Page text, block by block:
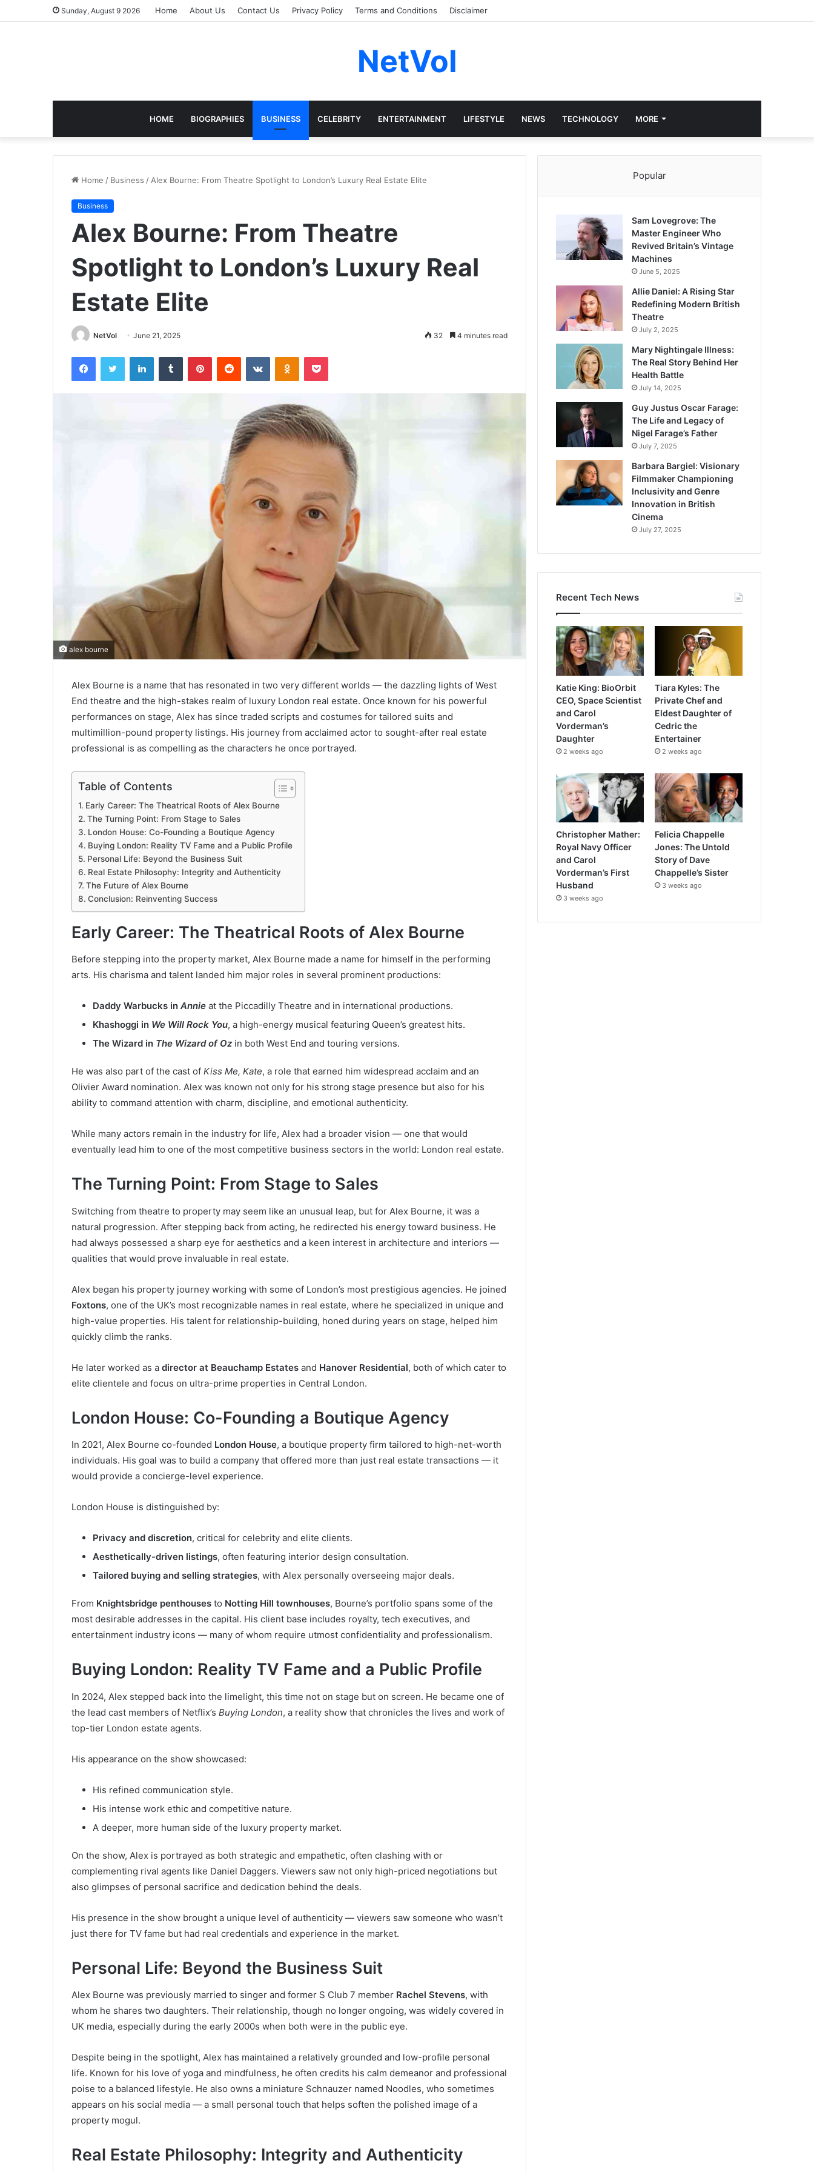
Sunday, August 9 2026 Home About Us Contact Us Privacy Policy Terms and Conditions Disclaimer
NetVol
HOME BIOGRAPHIES BUSINESS CELEBRITY ENTERTAINMENT LIFESTYLE NEWS TECHNOLOGY MORE
Home / Business / Alex Bourne: From Theatre Spotlight to London’s Luxury Real Estate Elite
Business
Alex Bourne: From Theatre
Spotlight to London’s Luxury Real
Estate Elite
NetVol June 21, 2025 32 4 minutes read
FacebookTwitter LinkedInTumblr PinterestReddit VKontakteOdnoklassniki
Pocket
alex bourne
Alex Bourne is a name that has resonated in two very different worlds — the dazzling lights of West
End theatre and the high-stakes realm of luxury London real estate. Once known for his powerful
performances on stage, Alex has since traded scripts and costumes for tailored suits and
multimillion-pound property listings. His journey from acclaimed actor to sought-after real estate
professional is as compelling as the characters he once portrayed.
Table of Contents
Early Career: The Theatrical Roots of Alex Bourne
The Turning Point: From Stage to Sales
London House: Co-Founding a Boutique Agency
Buying London: Reality TV Fame and a Public Profile
Personal Life: Beyond the Business Suit
Real Estate Philosophy: Integrity and Authenticity
The Future of Alex Bourne
Conclusion: Reinventing Success
Early Career: The Theatrical Roots of Alex Bourne
Before stepping into the property market, Alex Bourne made a name for himself in the performing
arts. His charisma and talent landed him major roles in several prominent productions:
Daddy Warbucks in Annie at the Piccadilly Theatre and in international productions.
Khashoggi in We Will Rock You, a high-energy musical featuring Queen’s greatest hits.
The Wizard in The Wizard of Oz in both West End and touring versions.
He was also part of the cast of Kiss Me, Kate, a role that earned him widespread acclaim and an
Olivier Award nomination. Alex was known not only for his strong stage presence but also for his
ability to command attention with charm, discipline, and emotional authenticity.
While many actors remain in the industry for life, Alex had a broader vision — one that would
eventually lead him to one of the most competitive business sectors in the world: London real estate.
The Turning Point: From Stage to Sales
Switching from theatre to property may seem like an unusual leap, but for Alex Bourne, it was a
natural progression. After stepping back from acting, he redirected his energy toward business. He
had always possessed a sharp eye for aesthetics and a keen interest in architecture and interiors —
qualities that would prove invaluable in real estate.
Alex began his property journey working with some of London’s most prestigious agencies. He joined
Foxtons, one of the UK’s most recognizable names in real estate, where he specialized in unique and
high-value properties. His talent for relationship-building, honed during years on stage, helped him
quickly climb the ranks.
He later worked as a director at Beauchamp Estates and Hanover Residential, both of which cater to
elite clientele and focus on ultra-prime properties in Central London.
London House: Co-Founding a Boutique Agency
In 2021, Alex Bourne co-founded London House, a boutique property firm tailored to high-net-worth
individuals. His goal was to build a company that offered more than just real estate transactions — it
would provide a concierge-level experience.
London House is distinguished by:
Privacy and discretion, critical for celebrity and elite clients.
Aesthetically-driven listings, often featuring interior design consultation.
Tailored buying and selling strategies, with Alex personally overseeing major deals.
From Knightsbridge penthouses to Notting Hill townhouses, Bourne’s portfolio spans some of the
most desirable addresses in the capital. His client base includes royalty, tech executives, and
entertainment industry icons — many of whom require utmost confidentiality and professionalism.
Buying London: Reality TV Fame and a Public Profile
In 2024, Alex stepped back into the limelight, this time not on stage but on screen. He became one of
the lead cast members of Netflix’s Buying London, a reality show that chronicles the lives and work of
top-tier London estate agents.
His appearance on the show showcased:
His refined communication style.
His intense work ethic and competitive nature.
A deeper, more human side of the luxury property market.
On the show, Alex is portrayed as both strategic and empathetic, often clashing with or
complementing rival agents like Daniel Daggers. Viewers saw not only high-priced negotiations but
also glimpses of personal sacrifice and dedication behind the deals.
His presence in the show brought a unique level of authenticity — viewers saw someone who wasn’t
just there for TV fame but had real credentials and experience in the market.
Personal Life: Beyond the Business Suit
Alex Bourne was previously married to singer and former S Club 7 member Rachel Stevens, with
whom he shares two daughters. Their relationship, though no longer ongoing, was widely covered in
UK media, especially during the early 2000s when both were in the public eye.
Despite being in the spotlight, Alex has maintained a relatively grounded and low-profile personal
life. Known for his love of yoga and mindfulness, he often credits his calm demeanor and professional
poise to a balanced lifestyle. He also owns a miniature Schnauzer named Noodles, who sometimes
appears on his social media — a small personal touch that helps soften the polished image of a
property mogul.
Real Estate Philosophy: Integrity and Authenticity
Popular
Sam Lovegrove: The
Master Engineer Who
Revived Britain’s Vintage
Machines
June 5, 2025
Allie Daniel: A Rising Star
Redefining Modern British
Theatre
July 2, 2025
Mary Nightingale Illness:
The Real Story Behind Her
Health Battle
July 14, 2025
Guy Justus Oscar Farage:
The Life and Legacy of
Nigel Farage’s Father
July 7, 2025
Barbara Bargiel: Visionary
Filmmaker Championing
Inclusivity and Genre
Innovation in British
Cinema
July 27, 2025
Recent Tech News
Katie King: BioOrbit
CEO, Space Scientist
and Carol
Vorderman’s
Daughter
2 weeks ago
Tiara Kyles: The
Private Chef and
Eldest Daughter of
Cedric the
Entertainer
2 weeks ago
Christopher Mather:
Royal Navy Officer
and Carol
Vorderman’s First
Husband
3 weeks ago
Felicia Chappelle
Jones: The Untold
Story of Dave
Chappelle’s Sister
3 weeks ago